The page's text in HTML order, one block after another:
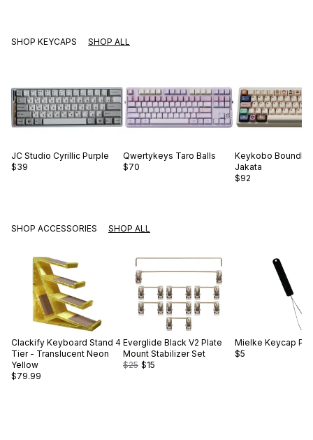
SHOP KEYCAPS SHOP ALL
JC Studio Cyrillic Purple
$39
Qwertykeys Taro Balls
$70
Keykobo
Jakata
$92
SHOP ACCESSORIES SHOP ALL
Clackify Keyboard Stand 4
Tier - Translucent Neon
Yellow
$79.99
Everglide Black V2 Plate
Mount Stabilizer Set
$25 $15
Mielke Keycap
$5